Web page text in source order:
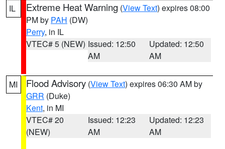
IL Extreme Heat Warning (View Text) expires 08:00
PM by PAH (DW)
Perry, in IL
VTEC# 5 (NEW) Issued: 12:50
AM
Updated: 12:50
AM
MI Flood Advisory (View Text) expires 06:30 AM by
GRR (Duke)
Kent, in MI
VTEC# 20
(NEW)
Issued: 12:23
AM
Updated: 12:23
AM